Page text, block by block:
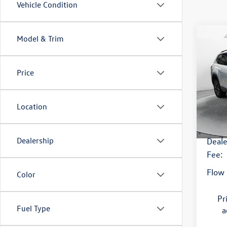
Vehicle Condition
Model & Trim
Price
Location
Dealership
Color
Fuel Type
SE
VIN:
Model:
Fee:
Flow